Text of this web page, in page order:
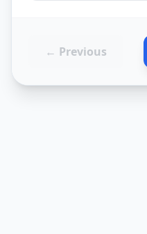
← Previous